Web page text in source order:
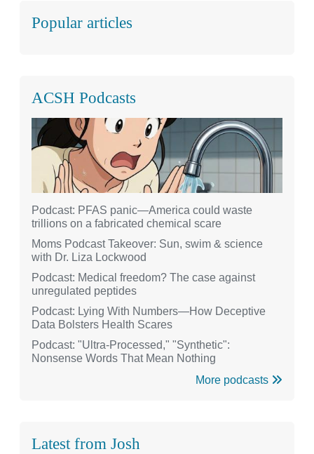
Popular articles
ACSH Podcasts
Podcast: PFAS panic—America could waste
trillions on a fabricated chemical scare
Moms Podcast Takeover: Sun, swim & science
with Dr. Liza Lockwood
Podcast: Medical freedom? The case against
unregulated peptides
Podcast: Lying With Numbers—How Deceptive
Data Bolsters Health Scares
Podcast: "Ultra-Processed," "Synthetic":
Nonsense Words That Mean Nothing
More podcasts
Latest from Josh